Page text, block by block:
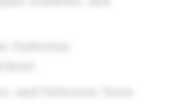
and Fullerton Town